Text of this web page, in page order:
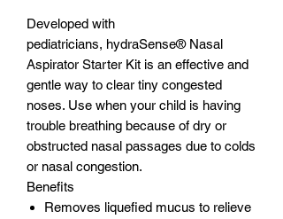
Developed with
pediatricians, hydraSense® Nasal
Aspirator Starter Kit is an effective and
gentle way to clear tiny congested
noses. Use when your child is having
trouble breathing because of dry or
obstructed nasal passages due to colds
or nasal congestion.
Benefits
Removes liquefied mucus to relieve